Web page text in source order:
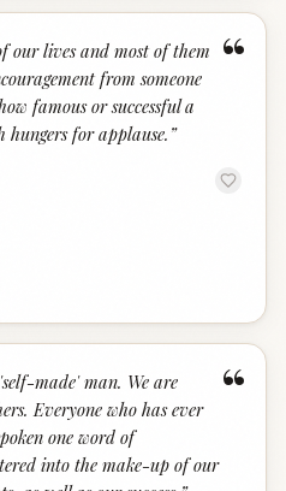
“
our lives and most of them
from someone
famous or successful a
hungers for applause. ”
“
made' man. We are
Everyone who has ever
one word of
into the make-up of our